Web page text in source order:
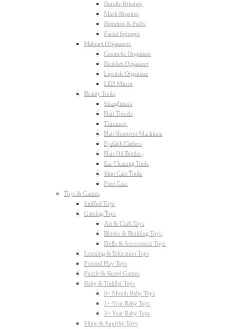
Bundle Brushes
Mask Brushes
Blenders & Puffs
Facial Sponges
Makeup Organizers
Cosmetic Organizer
Brushes Organizer
Lipstick Organizer
LED Mirror
Beauty Tools
Straightners
Hair Towels
Trimmers
Hair Remover Machines
Eyelash Curlers
Hair Oil Bottles
Ear Cleaning Tools
Skin Care Tools
Foot Care
Toys & Games
Stuffed Toys
Gaming Toys
Art & Craft Toys
Blocks & Building Toys
Dolls & Accessories Toys
Learning & Education Toys
Pretend Play Toys
Puzzle & Board Games
Baby & Toddler Toys
0+ Month Baby Toys
1+ Year Baby Toys
3+ Year Baby Toys
Slime & Squishy Toys